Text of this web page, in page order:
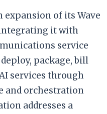
expansion of its Wave
integrating it with
service
package, bill
services through
and orchestration
addresses a